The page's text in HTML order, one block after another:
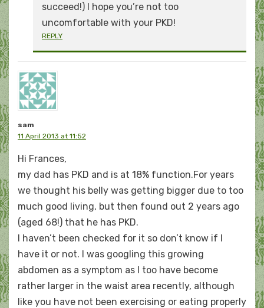
succeed!) I hope you’re not too
uncomfortable with your PKD!
REPLY
sam
11 April 2013 at 11:52
Hi Frances,
my dad has PKD and is at 18% function.For years
we thought his belly was getting bigger due to too
much good living, but then found out 2 years ago
(aged 68!) that he has PKD.
I haven’t been checked for it so don’t know if I
have it or not. I was googling this growing
abdomen as a symptom as I too have become
rather larger in the waist area recently, although
like you have not been exercising or eating properly